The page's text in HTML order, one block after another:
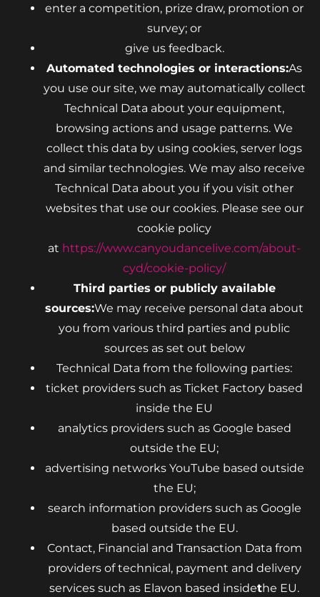
enter a competition, prize draw, promotion or
survey; or
give us feedback.
Automated technologies or interactions:As
you use our site, we may automatically collect
Technical Data about your equipment,
browsing actions and usage patterns. We
collect this data by using cookies, server logs
and similar technologies. We may also receive
Technical Data about you if you visit other
websites that use our cookies. Please see our
cookie policy
at https://www.canyoudancelive.com/about-
cyd/cookie-policy/
Third parties or publicly available
sources:We may receive personal data about
you from various third parties and public
sources as set out below
Technical Data from the following parties:
ticket providers such as Ticket Factory based
inside the EU
analytics providers such as Google based
outside the EU;
advertising networks YouTube based outside
the EU;
search information providers such as Google
based outside the EU.
Contact, Financial and Transaction Data from
providers of technical, payment and delivery
services such as Elavon based insidethe EU.